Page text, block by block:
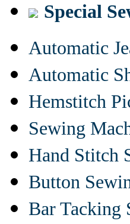
Special
Automatic
Automatic
Hemstitch
Sewing
Hand Stitch
Button
Bar Tacking